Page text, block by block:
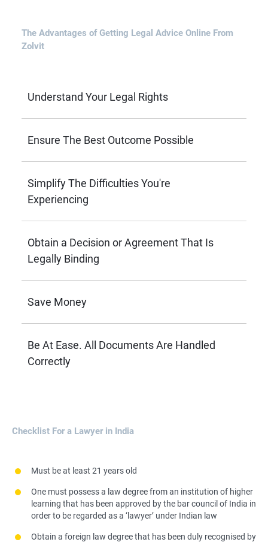
The Advantages of Getting Legal Advice Online From
Zolvit
Understand Your Legal Rights
Ensure The Best Outcome Possible
Simplify The Difficulties You're
Experiencing
Obtain a Decision or Agreement That Is
Legally Binding
Save Money
Be At Ease. All Documents Are Handled
Correctly
Checklist For a Lawyer in India
Must be at least 21 years old
One must possess a law degree from an institution of higher
learning that has been approved by the bar council of India in
order to be regarded as a ‘lawyer’ under Indian law
Obtain a foreign law degree that has been duly recognised by